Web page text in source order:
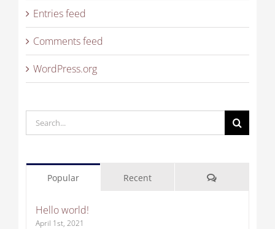
Entries feed
Comments feed
WordPress.org
Search
for:
Popular Recent Comments
Hello world!
April 1st, 2021